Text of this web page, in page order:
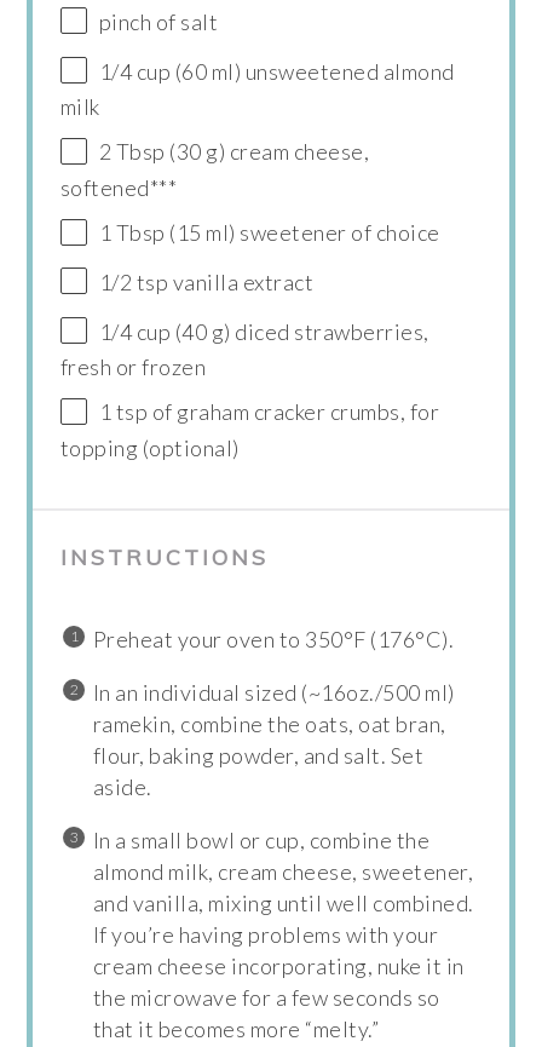
pinch of salt
1/4 cup (60 ml) unsweetened almond
milk
2 Tbsp (30 g) cream cheese,
softened***
1 Tbsp (15 ml) sweetener of choice
1/2 tsp vanilla extract
1/4 cup (40 g) diced strawberries,
fresh or frozen
1 tsp of graham cracker crumbs, for
topping (optional)
INSTRUCTIONS
Preheat your oven to 350°F (176°C).
In an individual sized (~16oz./500 ml)
ramekin, combine the oats, oat bran,
flour, baking powder, and salt. Set
aside.
In a small bowl or cup, combine the
almond milk, cream cheese, sweetener,
and vanilla, mixing until well combined.
If you’re having problems with your
cream cheese incorporating, nuke it in
the microwave for a few seconds so
that it becomes more “melty.”